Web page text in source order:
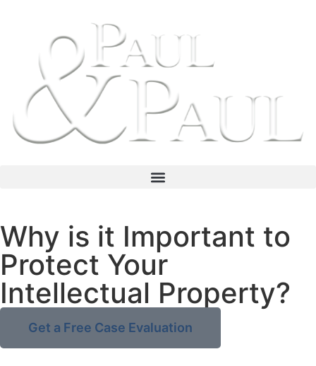
Why is it Important to
Protect Your
Intellectual Property?
Get a Free Case Evaluation